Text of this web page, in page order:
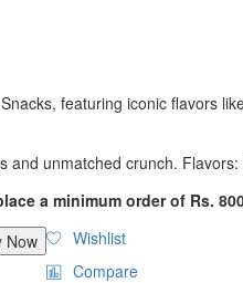
featuring iconic flavors
and unmatched crunch.
a minimum order of Rs.
Now
Wishlist
Compare